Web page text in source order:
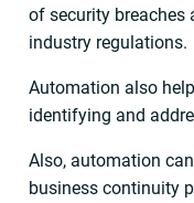
of security breaches
industry regulations.
Automation also
identifying and
Also, automation
business continuity